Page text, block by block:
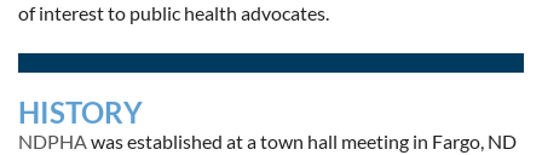
of interest to public health advocates.
HISTORY
NDPHAwas established at a town hall meeting in Fargo, ND